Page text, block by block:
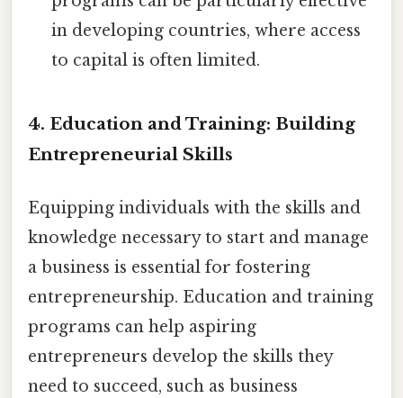
in developing countries, where access
to capital is often limited.
4. Education and Training: Building
Entrepreneurial Skills
Equipping individuals with the skills and
knowledge necessary to start and manage
a business is essential for fostering
entrepreneurship. Education and training
programs can help aspiring
entrepreneurs develop the skills they
need to succeed, such as business